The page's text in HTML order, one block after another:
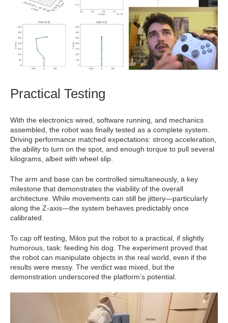
Practical Testing
With the electronics wired, software running, and mechanics
assembled, the robot was finally tested as a complete system.
Driving performance matched expectations: strong acceleration,
the ability to turn on the spot, and enough torque to pull several
kilograms, albeit with wheel slip.
The arm and base can be controlled simultaneously, a key
milestone that demonstrates the viability of the overall
architecture. While movements can still be jittery—particularly
along the Z-axis—the system behaves predictably once
calibrated.
To cap off testing, Milos put the robot to a practical, if slightly
humorous, task: feeding his dog. The experiment proved that
the robot can manipulate objects in the real world, even if the
results were messy. The verdict was mixed, but the
demonstration underscored the platform’s potential.